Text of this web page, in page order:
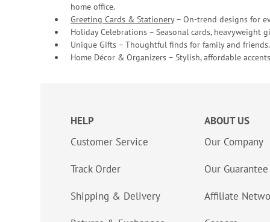
home office.
Greeting Cards & Stationery– On-trend designs for
Holiday Celebrations – Seasonal cards, heavyweight
Unique Gifts – Thoughtful finds for family and friends.
Home Décor & Organizers – Stylish, affordable
HELP
Customer Service
Track Order
Shipping & Delivery
ABOUT US
Our Company
Our Guarantee
Affiliate